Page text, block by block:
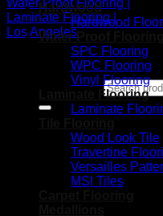
Search for:
Hardwood
Hardwood
Water Proof Flooring
SPC Flooring
WPC Flooring
Vinyl Flooring
Laminate Flooring
Laminate
Wood Look Tile
Travertine
Versailles
MSI Tiles